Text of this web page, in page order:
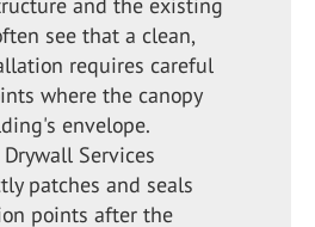
and the existing
see that a clean,
requires careful
where the canopy
envelope.
Services
patches and seals
points after the